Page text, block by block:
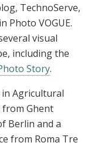
TechnoServe,
Photo VOGUE.
visual
including the
Story.
Agricultural
from Ghent
Berlin and a
from Roma Tre